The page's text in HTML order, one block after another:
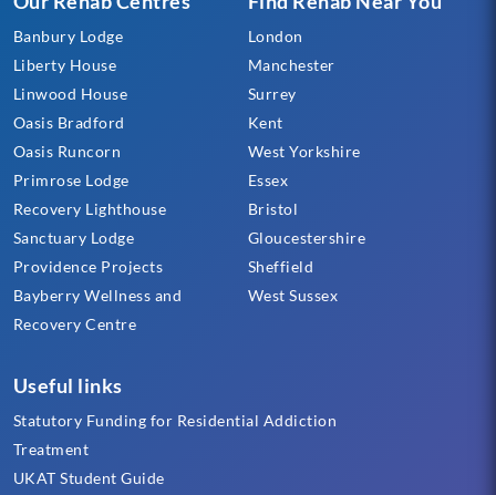
Banbury Lodge
Liberty House
Linwood House
Oasis Bradford
Oasis Runcorn
Primrose Lodge
Recovery Lighthouse
Sanctuary Lodge
Providence Projects
Bayberry Wellness and
Recovery Centre
London
Manchester
Surrey
Kent
West Yorkshire
Essex
Bristol
Gloucestershire
Sheffield
West Sussex
Useful links
Statutory Funding for Residential Addiction
Treatment
UKAT Student Guide